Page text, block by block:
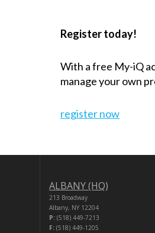
Register today!
With a free My-iQ
manage your own
register now
ALBANY (HQ)
213 Broadway
Albany, NY 12204
P: (518) 449-7213
F: (518) 449-1205